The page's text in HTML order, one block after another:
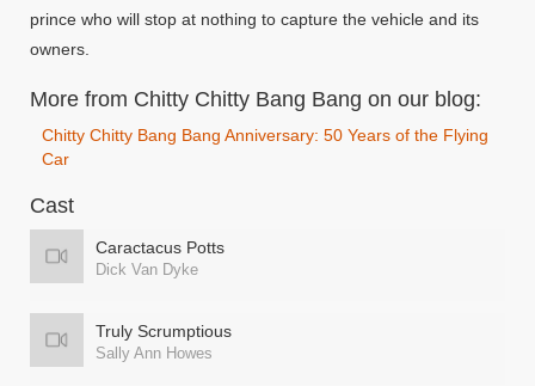
prince who will stop at nothing to capture the vehicle and its
owners.
More from Chitty Chitty Bang Bang on our blog:
Chitty Chitty Bang Bang Anniversary: 50 Years of the Flying
Car
Cast
Caractacus Potts
Dick Van Dyke
Truly Scrumptious
Sally Ann Howes